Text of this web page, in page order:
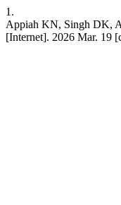
1.
Appiah KN, Singh DK,
[Internet]. 2026 Mar. 19